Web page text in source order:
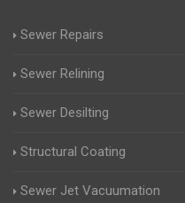
Sewer Repairs
Sewer Relining
Sewer Desilting
Structural Coating
Sewer Jet Vacuumation